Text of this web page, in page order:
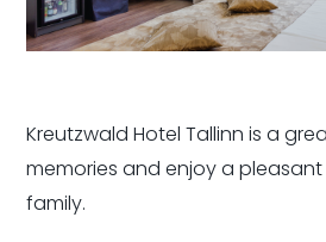
Kreutzwald Hotel Tallinn is a
memories and enjoy a
family.